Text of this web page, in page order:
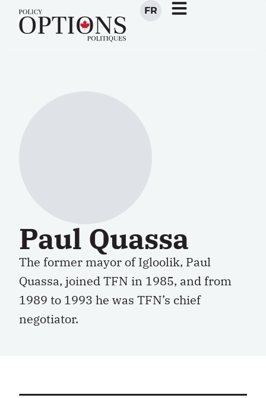
FR
Paul Quassa
The former mayor of Igloolik, Paul
Quassa, joined TFN in 1985, and from
1989 to 1993 he was TFN’s chief
negotiator.